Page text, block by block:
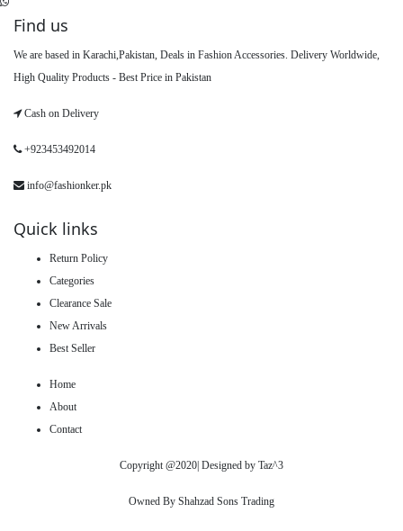
Find us
We are based in Karachi,Pakistan, Deals in Fashion Accessories. Delivery Worldwide,
High Quality Products - Best Price in Pakistan
Cash on Delivery
+923453492014
info@fashionker.pk
Quick links
Return Policy
Categories
Clearance Sale
New Arrivals
Best Seller
Home
About
Contact
Copyright @2020| Designed by Taz^3
Owned By Shahzad Sons Trading